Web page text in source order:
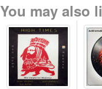
You may also